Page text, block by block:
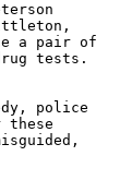
a pair of
tests.
police
these